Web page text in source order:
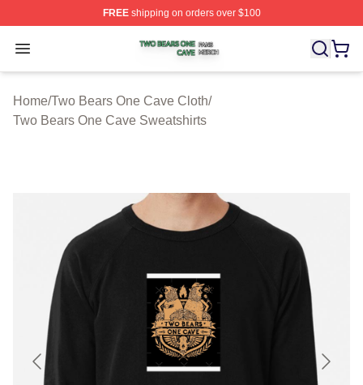
FREEshipping on orders over $100
Open menu
Two Bears One Cave Shop ⚡️ Officially Licensed Two
Home/Two Bears One Cave Cloth/
Two Bears One Cave Sweatshirts